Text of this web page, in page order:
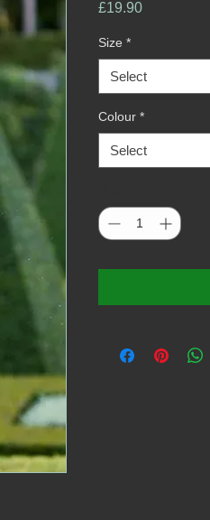
£19.90Price
Size *
Select
Colour *
Select